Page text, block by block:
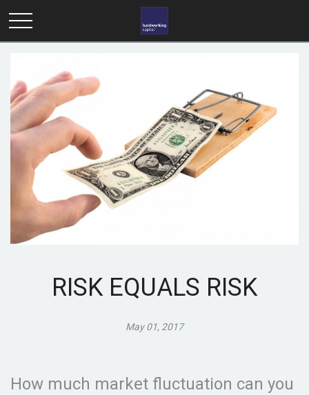
RISK EQUALS RISK
May 01, 2017
How much market fluctuation can you